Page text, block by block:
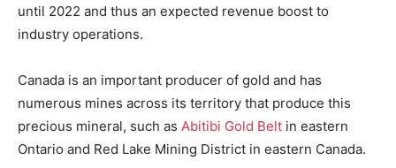
until 2022 and thus an expected revenue boost to
industry operations.
Canada is an important producer of gold and has
numerous mines across its territory that produce this
precious mineral, such as Abitibi Gold Belt in eastern
Ontario and Red Lake Mining District in eastern Canada.